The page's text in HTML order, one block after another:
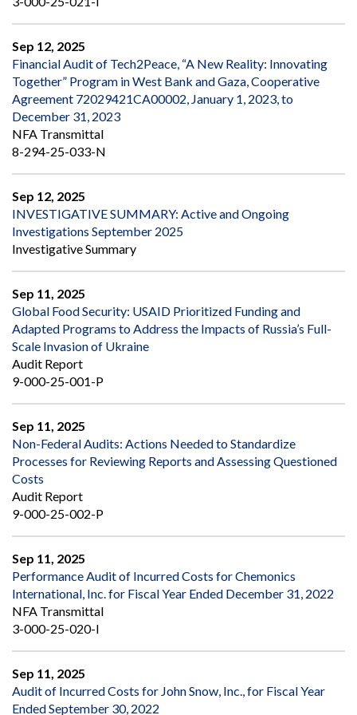
Sep 12, 2025
Financial Audit of Tech2Peace, “A New Reality: Innovating
Together” Program in West Bank and Gaza, Cooperative
Agreement 72029421CA00002, January 1, 2023, to
December 31, 2023
NFA Transmittal
8-294-25-033-N
Sep 12, 2025
INVESTIGATIVE SUMMARY: Active and Ongoing
Investigations September 2025
Investigative Summary
Sep 11, 2025
Global Food Security: USAID Prioritized Funding and
Adapted Programs to Address the Impacts of Russia’s Full-
Scale Invasion of Ukraine
Audit Report
9-000-25-001-P
Sep 11, 2025
Non-Federal Audits: Actions Needed to Standardize
Processes for Reviewing Reports and Assessing Questioned
Costs
Audit Report
9-000-25-002-P
Sep 11, 2025
Performance Audit of Incurred Costs for Chemonics
International, Inc. for Fiscal Year Ended December 31, 2022
NFA Transmittal
3-000-25-020-I
Sep 11, 2025
Audit of Incurred Costs for John Snow, Inc., for Fiscal Year
Ended September 30, 2022